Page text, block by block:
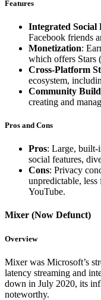
Features
Integrated Social
Facebook friends
Monetization:
which offers Stars
Cross-Platform
ecosystem,
Community
creating and
Pros and Cons
Pros: Large, built-
social features,
Cons: Privacy
unpredictable,
YouTube.
Mixer (Now Defunct)
Overview
Mixer was Microsoft’s
latency streaming and
down in July 2020, its
noteworthy.